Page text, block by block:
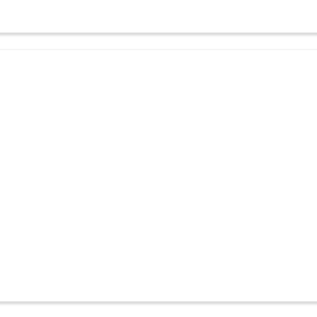
price in bd 2026?
The
1383 visitors. Follow us on
Bangladesh or visit our Showroom for more gift.